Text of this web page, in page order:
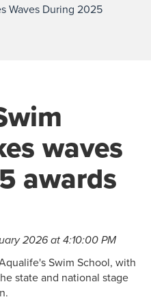
Waves During 2025
waves
awards
2026 at 4:10:00 PM
Swim School, with
state and national stage